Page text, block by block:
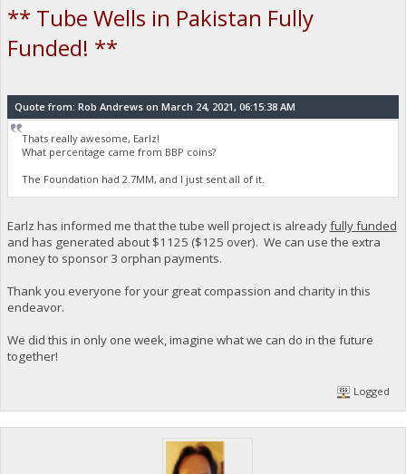
** Tube Wells in Pakistan Fully
Funded! **
Quote from: Rob Andrews on March 24, 2021, 06:15:38 AM
Thats really awesome, Earlz!
What percentage came from BBP coins?
The Foundation had 2.7MM, and I just sent all of it.
Earlz has informed me that the tube well project is alreadyfully funded
and has generated about $1125 ($125 over). We can use the extra
money to sponsor 3 orphan payments.
Thank you everyone for your great compassion and charity in this
endeavor.
We did this in only one week, imagine what we can do in the future
together!
Logged